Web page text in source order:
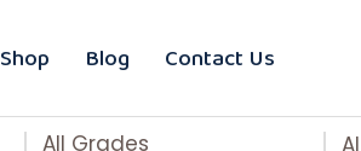
Shop Blog Contact Us
All Grades